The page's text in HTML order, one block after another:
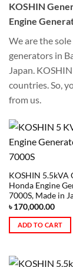
KOSHIN
Engine
We are the
generators in
Japan.
countries. So,
from us.
KOSHIN 5.5kVA
Honda Engine
7000S, Made in
৳170,000.00
ADD TO CART